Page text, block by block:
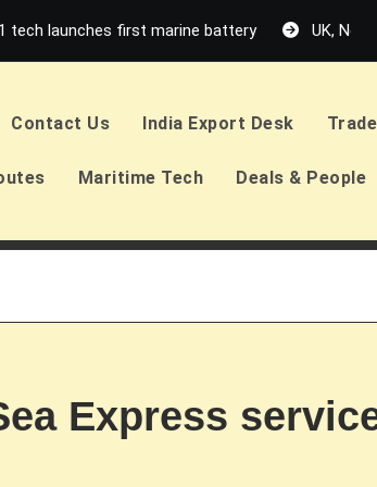
tech launches first marine battery UK,
Contact Us India Export Desk
Maritime Tech Deals & People
Express